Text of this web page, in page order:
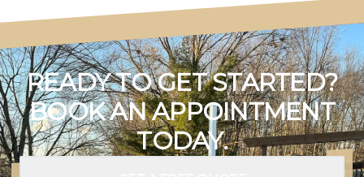
READY TO GET STARTED?
BOOK AN APPOINTMENT
TODAY.